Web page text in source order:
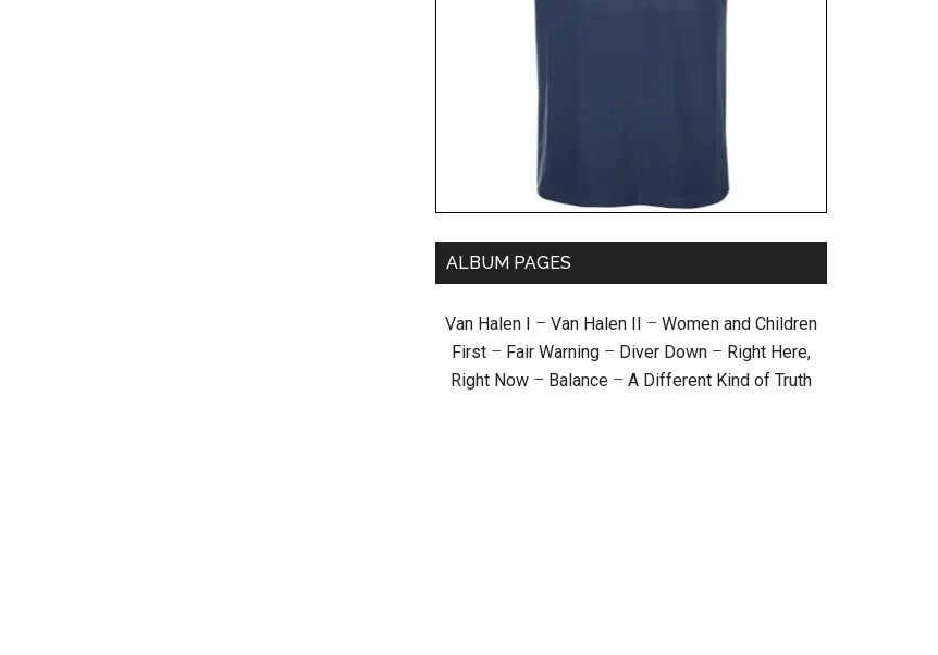
ALBUM PAGES
Van Halen I – Van Halen II – Women and Children
First – Fair Warning – Diver Down – Right Here,
Right Now – Balance – A Different Kind of Truth